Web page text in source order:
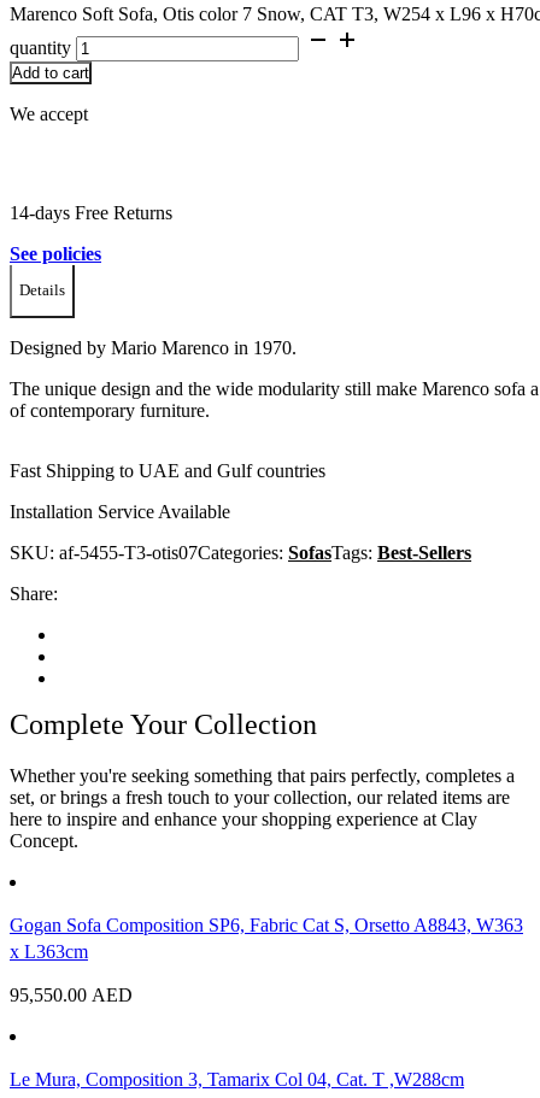
Marenco Soft Sofa, Otis color 7 Snow, CAT T3, W254 x L96 x
quantity
Add to cart
We accept
14-days Free Returns
See policies
Details
Designed by Mario Marenco in 1970.
The unique design and the wide modularity still make Marenco sofa
of contemporary furniture.
Fast Shipping to UAE and Gulf countries
Installation Service Available
SKU: af-5455-T3-otis07Categories: SofasTags: Best-Sellers
Share:
Complete Your Collection
Whether you're seeking something that pairs perfectly, completes a
set, or brings a fresh touch to your collection, our related items are
here to inspire and enhance your shopping experience at Clay
Concept.
Gogan Sofa Composition SP6, Fabric Cat S, Orsetto A8843, W363
x L363cm
95,550.00 AED
Le Mura, Composition 3, Tamarix Col 04, Cat. T ,W288cm